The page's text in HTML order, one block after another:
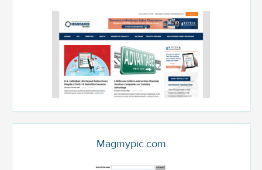
Magmypic.com